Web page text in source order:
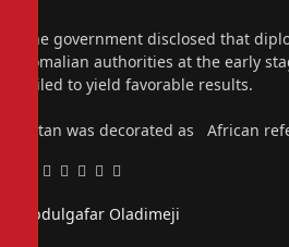
The government disclosed that
Somalian authorities at the early
failed to yield favorable results.
Artan was decorated as African
Facebook
Twitter
Pinterest
LinkedIn
Tumblr
Email
Abdulgafar Oladimeji